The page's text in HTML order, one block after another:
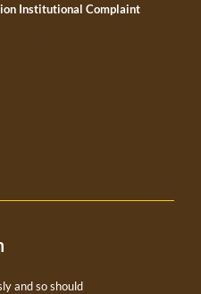
Institutional Complaint
and so should